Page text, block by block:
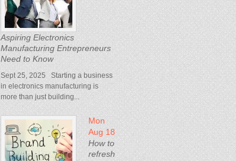
Aspiring Electronics
Manufacturing Entrepreneurs
Need to Know
Sept 25, 2025 Starting a business
in electronics manufacturing is
more than just building...
Mon
Aug 18
How to
refresh